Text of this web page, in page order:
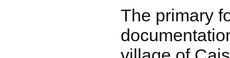
The primary